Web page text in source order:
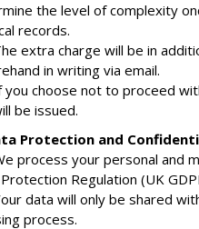
the level of complexity
records.
extra charge will be in
in writing via email.
you choose not to proceed
be issued.
Protection and
process your personal and
Regulation (UK
data will only be shared
process.